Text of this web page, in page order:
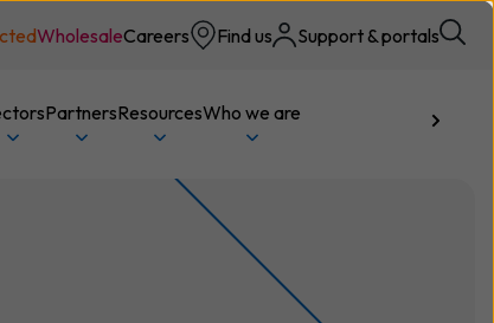
WholesaleCareers Find us Support & portals
PartnersResourcesWho we are